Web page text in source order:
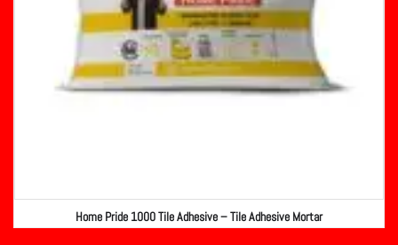
Home Pride 1000 Tile Adhesive – Tile Adhesive Mortar